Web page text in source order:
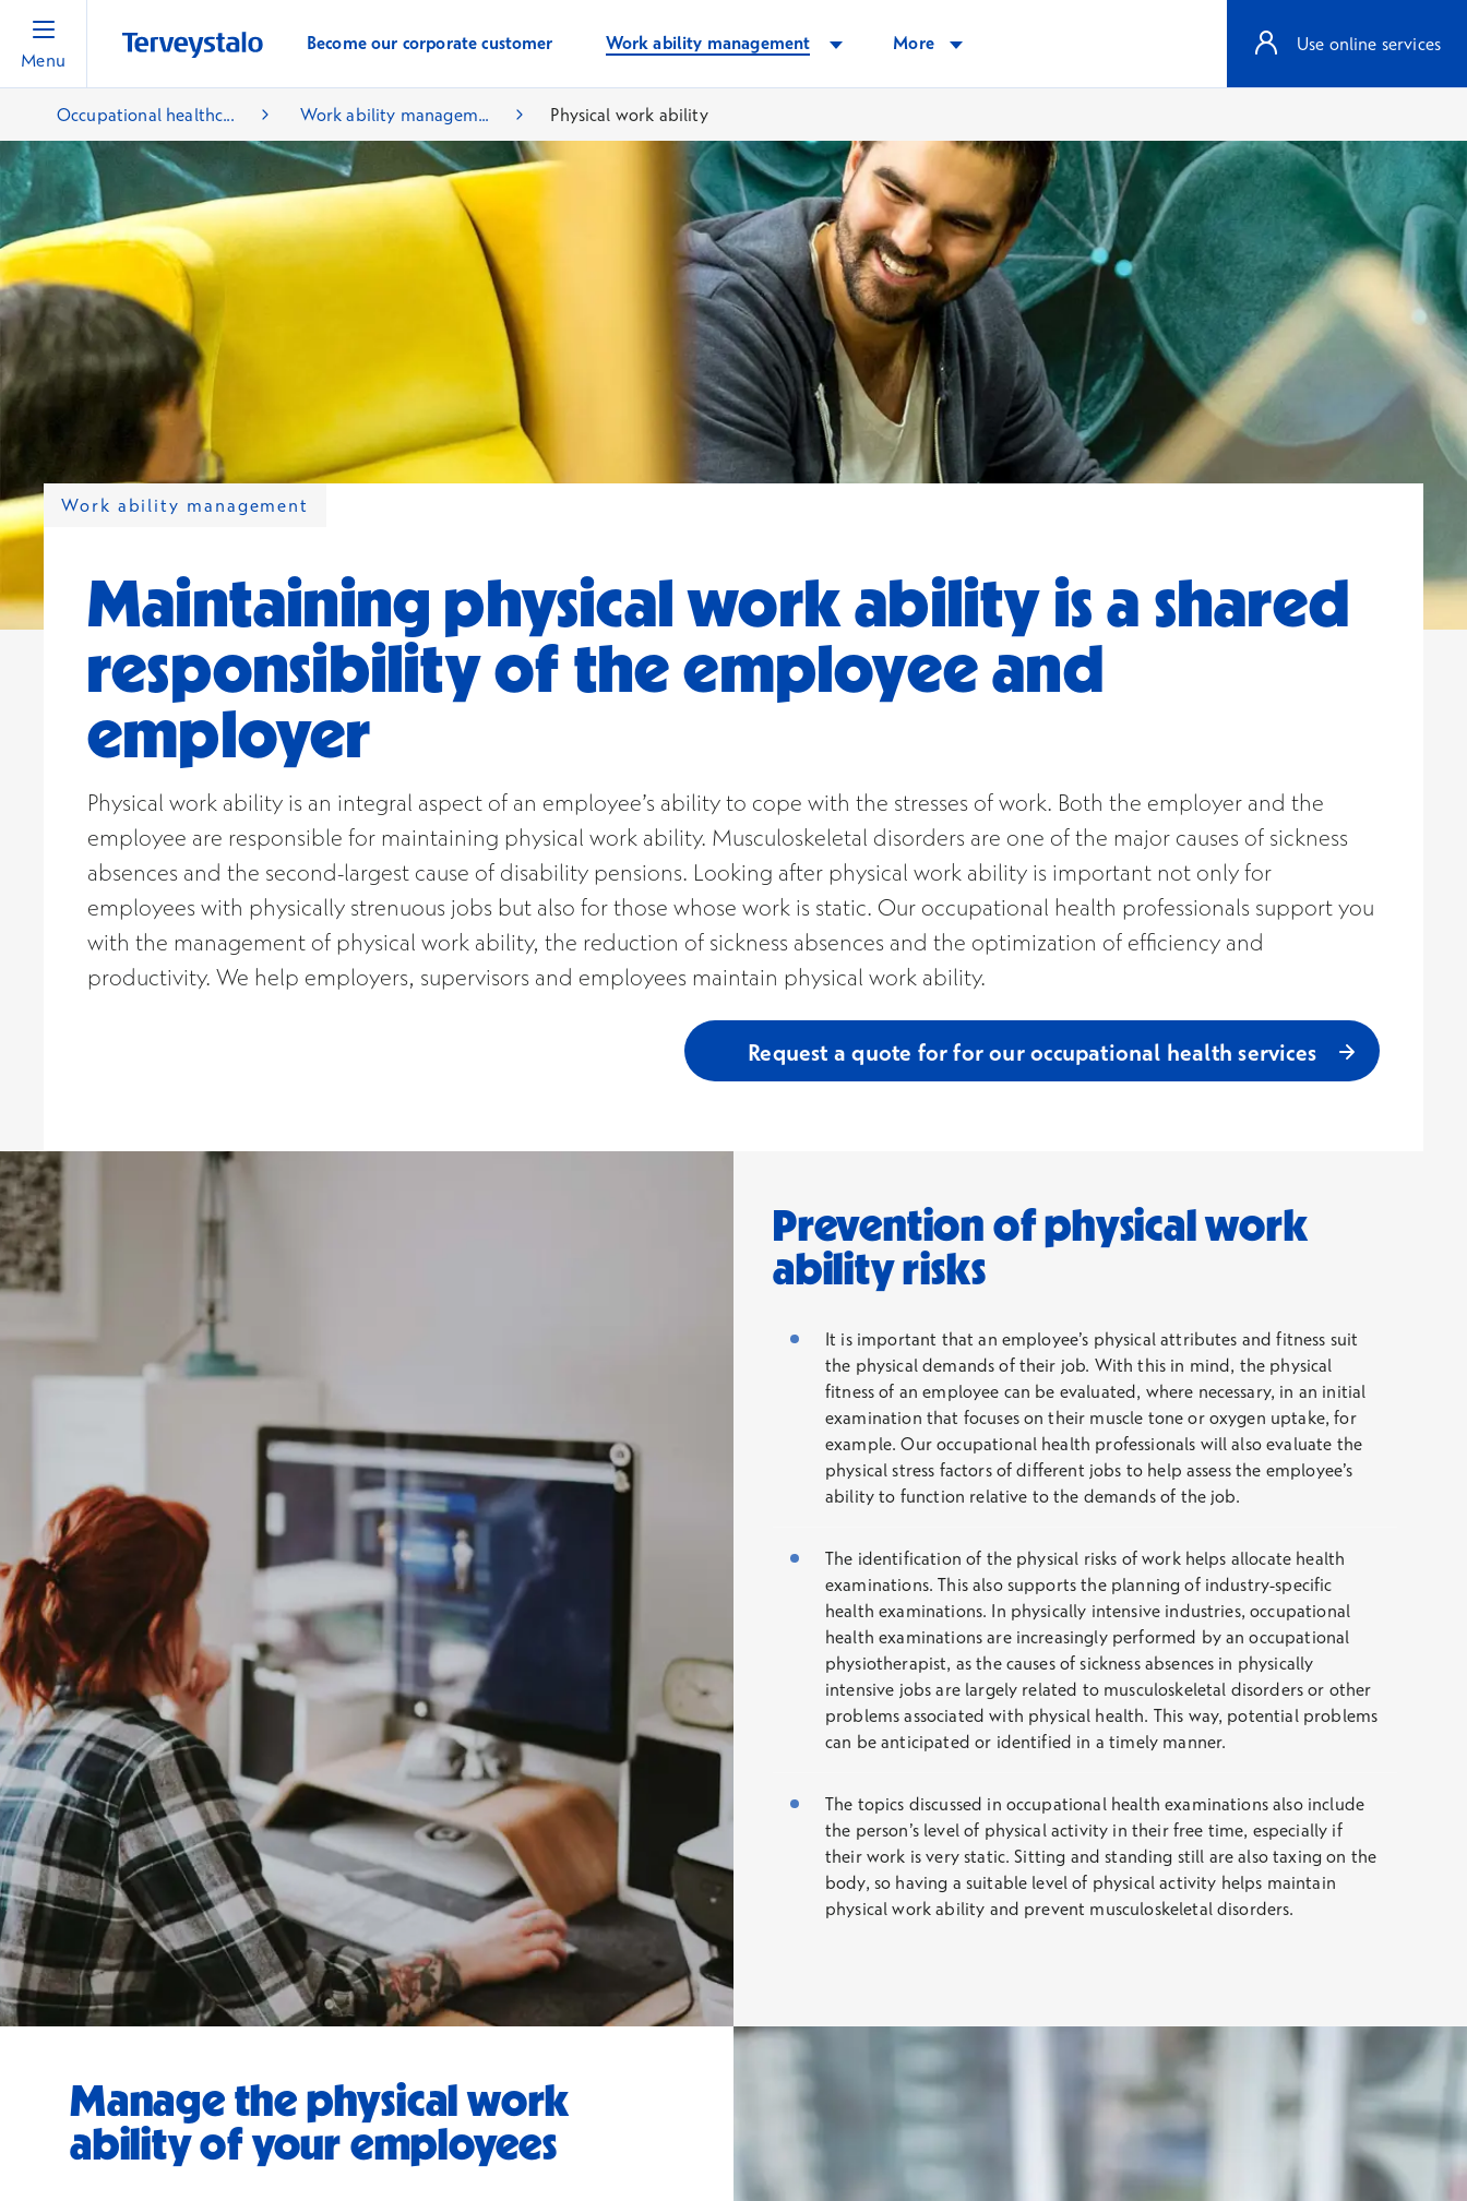
Menu
Become our corporate customer Work ability management More Use online services
Occupational healthc... Work ability managem... Physical work ability
Work ability management
Maintaining physical work ability is a shared
responsibility of the employee and
employer
Physical work ability is an integral aspect of an employee’s ability to cope with the stresses of work. Both the employer and the
employee are responsible for maintaining physical work ability. Musculoskeletal disorders are one of the major causes of sickness
absences and the second-largest cause of disability pensions. Looking after physical work ability is important not only for
employees with physically strenuous jobs but also for those whose work is static. Our occupational health professionals support you
with the management of physical work ability, the reduction of sickness absences and the optimization of efficiency and
productivity. We help employers, supervisors and employees maintain physical work ability.
Request a quote for for our occupational health services
Prevention of physical work
ability risks
It is important that an employee’s physical attributes and fitness suit
the physical demands of their job. With this in mind, the physical
fitness of an employee can be evaluated, where necessary, in an initial
examination that focuses on their muscle tone or oxygen uptake, for
example. Our occupational health professionals will also evaluate the
physical stress factors of different jobs to help assess the employee’s
ability to function relative to the demands of the job.
The identification of the physical risks of work helps allocate health
examinations. This also supports the planning of industry-specific
health examinations. In physically intensive industries, occupational
health examinations are increasingly performed by an occupational
physiotherapist, as the causes of sickness absences in physically
intensive jobs are largely related to musculoskeletal disorders or other
problems associated with physical health. This way, potential problems
can be anticipated or identified in a timely manner.
The topics discussed in occupational health examinations also include
the person’s level of physical activity in their free time, especially if
their work is very static. Sitting and standing still are also taxing on the
body, so having a suitable level of physical activity helps maintain
physical work ability and prevent musculoskeletal disorders.
Manage the physical work
ability of your employees